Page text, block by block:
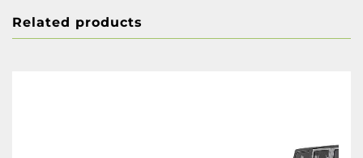
Related products